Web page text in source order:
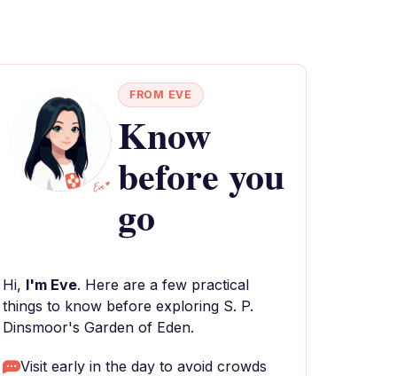
FROM EVE
Know
before you
go
Hi, I'm Eve. Here are a few practical
things to know before exploring S. P.
Dinsmoor's Garden of Eden.
Visit early in the day to avoid crowds